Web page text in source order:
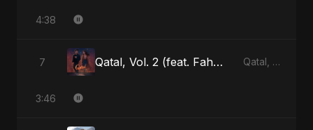
4:38
7 Qatal, Vol. 2 (feat. Fahmida Akter Ritu) Qatal, Vol. 2 (feat. Fahmida Akter Ritu) - Single
3:46